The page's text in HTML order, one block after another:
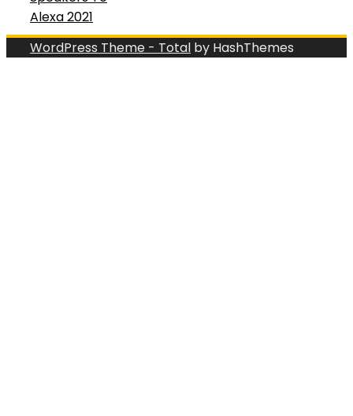
Alexa 2021
WordPress Theme - Total by HashThemes